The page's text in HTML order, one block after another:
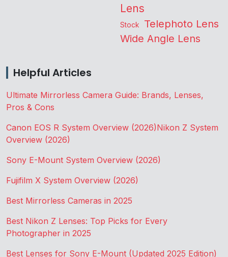
Lens
Stock Telephoto Lens
Wide Angle Lens
Helpful Articles
Ultimate Mirrorless Camera Guide: Brands, Lenses,
Pros & Cons
Canon EOS R System Overview (2026)Nikon Z System
Overview (2026)
Sony E-Mount System Overview (2026)
Fujifilm X System Overview (2026)
Best Mirrorless Cameras in 2025
Best Nikon Z Lenses: Top Picks for Every
Photographer in 2025
Best Lenses for Sony E-Mount (Updated 2025 Edition)